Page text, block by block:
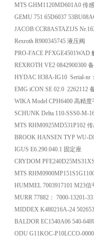
MTS GHM1120MD601A0 传
GEMU 751 65D6037
JACOB CCR8ASTAZ1JS
Rexroth R900345745 液压阀
PRO-FACE PFXGE4501WAD
REXROTH VE2 0842900300
HYDAC H38A-IG10 Serial-nr
EMG iCON SE 02.0 2262112
WIKA Model CPH6400 高精
SCHUNK Delta 110-SSS0-M-
MTS RHM0925MD531P102
BROOK HANSEN TYP WU-
IGUS E6.290.040.1 固定座
CRYDOM
MTS
HUMMEL 7003917101 M23
MURR 77882： 7000-13201-
MIDDEX K480216A-24
BALDOR EC1540A06 540-
ODU G11KOC-P10LCCO-